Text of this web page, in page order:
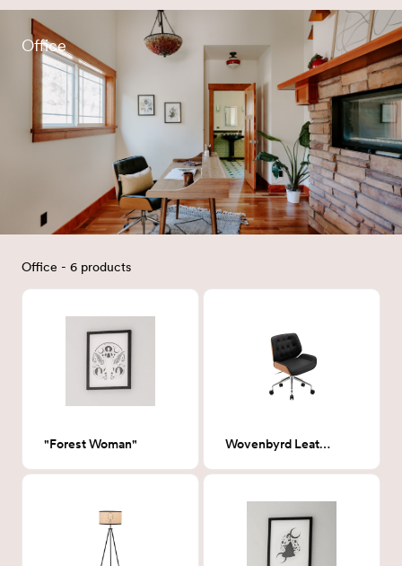
Office
Office - 6 products
"Forest Woman" Wovenbyrd Leather Desk Chair